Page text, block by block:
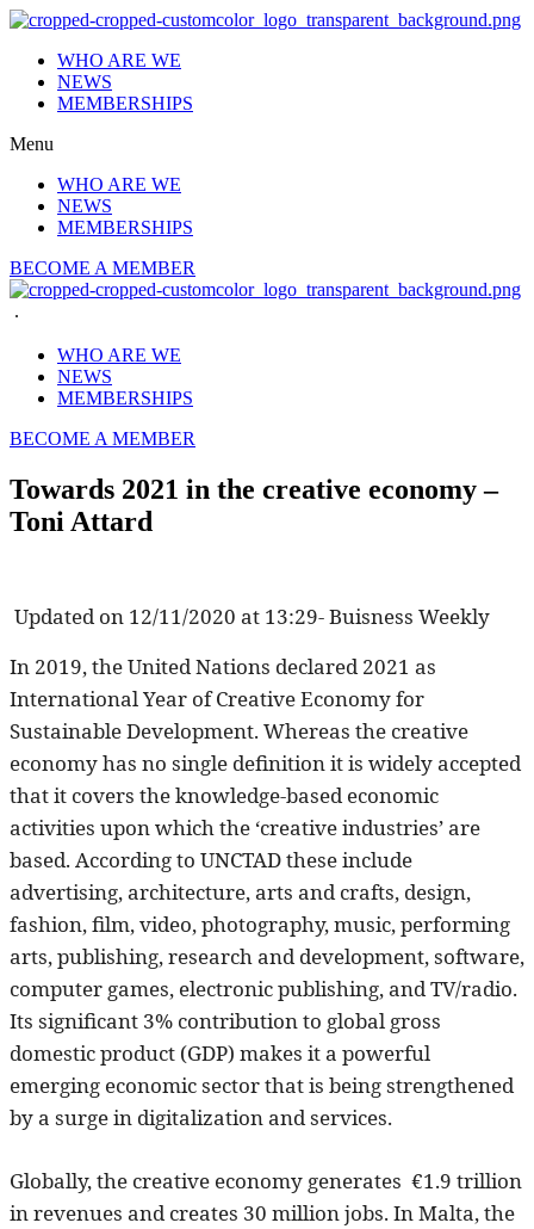
Skip
contentWHO ARE WE
NEWS
MEMBERSHIPS
Menu
WHO ARE WE
NEWS
MEMBERSHIPS
BECOME A MEMBER
.
WHO ARE WE
NEWS
MEMBERSHIPS
BECOME A MEMBER
Towards 2021 in the creative economy –
Toni Attard
Updated on 12/11/2020 at 13:29- Buisness Weekly
In 2019, the United Nations declared 2021 as
International Year of Creative Economy for
Sustainable Development. Whereas the creative
economy has no single definition it is widely accepted
that it covers the knowledge-based economic
activities upon which the ‘creative industries’ are
based. According to UNCTAD these include
advertising, architecture, arts and crafts, design,
fashion, film, video, photography, music, performing
arts, publishing, research and development, software,
computer games, electronic publishing, and TV/radio.
Its significant 3% contribution to global gross
domestic product (GDP) makes it a powerful
emerging economic sector that is being strengthened
by a surge in digitalization and services.
Globally, the creative economy generates €1.9 trillion
in revenues and creates 30 million jobs. In Malta, the